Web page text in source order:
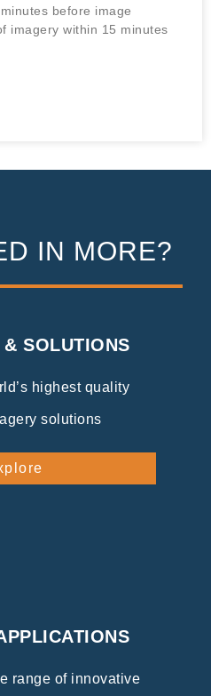
before image
imagery within 15 minutes
IN MORE?
& SOLUTIONS
highest quality
solutions
range of innovative